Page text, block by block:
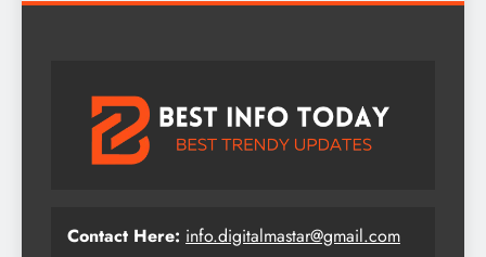
Contact Here: info.digitalmastar@gmail.com